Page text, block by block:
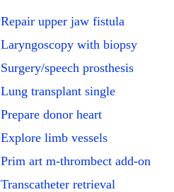
Repair upper jaw fistula
Laryngoscopy with biopsy
Surgery/speech prosthesis
Lung transplant single
Prepare donor heart
Explore limb vessels
Prim art m-thrombect add-on
Transcatheter retrieval